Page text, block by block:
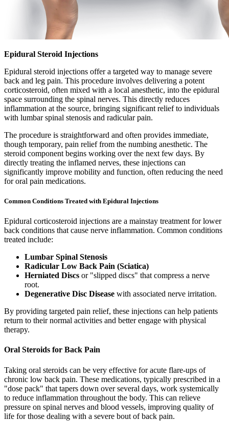
Epidural Steroid Injections
Epidural steroid injections offer a targeted way to manage severe
back and leg pain. This procedure involves delivering a potent
corticosteroid, often mixed with a local anesthetic, into the epidural
space surrounding the spinal nerves. This directly reduces
inflammation at the source, bringing significant relief to individuals
with lumbar spinal stenosis and radicular pain.
The procedure is straightforward and often provides immediate,
though temporary, pain relief from the numbing anesthetic. The
steroid component begins working over the next few days. By
directly treating the inflamed nerves, these injections can
significantly improve mobility and function, often reducing the need
for oral pain medications.
Common Conditions Treated with Epidural Injections
Epidural corticosteroid injections are a mainstay treatment for lower
back conditions that cause nerve inflammation. Common conditions
treated include:
Lumbar Spinal Stenosis
Radicular Low Back Pain (Sciatica)
Herniated Discs or "slipped discs" that compress a nerve
root.
Degenerative Disc Disease with associated nerve irritation.
By providing targeted pain relief, these injections can help patients
return to their normal activities and better engage with physical
therapy.
Oral Steroids for Back Pain
Taking oral steroids can be very effective for acute flare-ups of
chronic low back pain. These medications, typically prescribed in a
"dose pack" that tapers down over several days, work systemically
to reduce inflammation throughout the body. This can relieve
pressure on spinal nerves and blood vessels, improving quality of
life for those dealing with a severe bout of back pain.